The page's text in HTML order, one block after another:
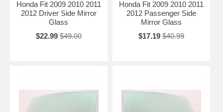
Honda Fit 2009 2010 2011
2012 Driver Side Mirror
Glass
$22.99 $49.00
Honda Fit 2009 2010 2011
2012 Passenger Side
Mirror Glass
$17.19 $40.99